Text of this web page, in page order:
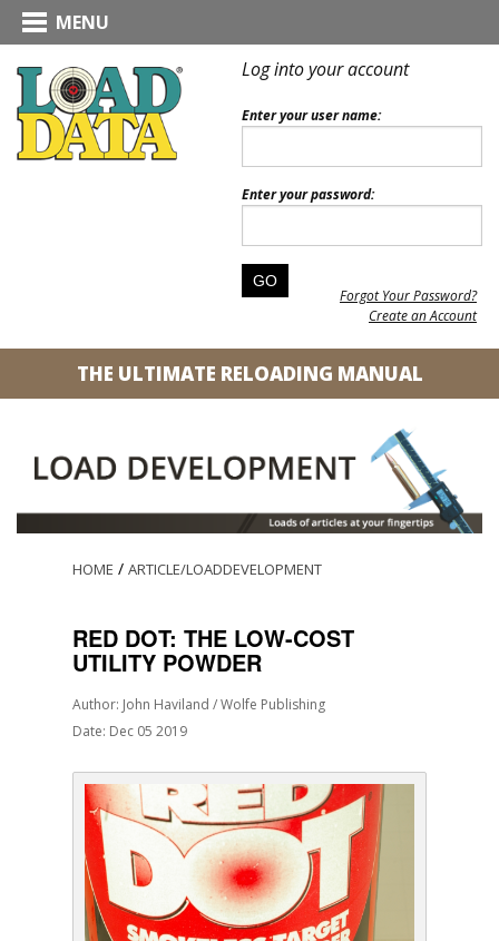
MENU
Log into your account
Enter your user name:
Enter your password:
Forgot Your Password?
Create an Account
THE ULTIMATE RELOADING MANUAL
HOME / ARTICLE/LOADDEVELOPMENT
RED DOT: THE LOW-COST
UTILITY POWDER
Author: John Haviland / Wolfe Publishing
Date: Dec 05 2019